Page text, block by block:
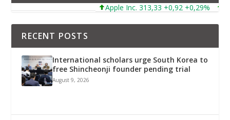
Apple Inc. 313,33 +0,92 +0,29%
RECENT POSTS
International scholars urge South Korea to
free Shincheonji founder pending trial
August 9, 2026